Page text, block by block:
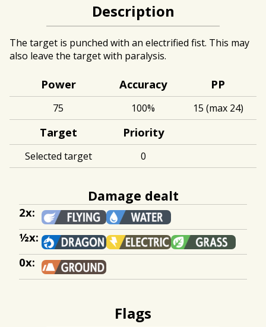
Description
The target is punched with an electrified fist. This may
also leave the target with paralysis.
Power Accuracy PP
75 100% 15 (max 24)
Target Priority
Selected target 0
Damage dealt
2x:
½x:
0x:
Flags